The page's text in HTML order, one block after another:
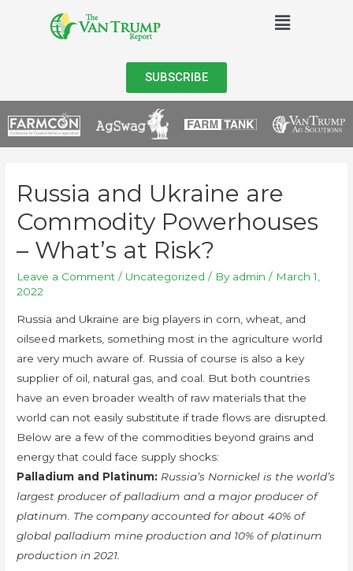
SUBSCRIBE
Russia and Ukraine are
Commodity Powerhouses
– What’s at Risk?
Leave a Comment / Uncategorized / By admin / March 1,
2022
Russia and Ukraine are big players in corn, wheat, and
oilseed markets, something most in the agriculture world
are very much aware of. Russia of course is also a key
supplier of oil, natural gas, and coal. But both countries
have an even broader wealth of raw materials that the
world can not easily substitute if trade flows are disrupted.
Below are a few of the commodities beyond grains and
energy that could face supply shocks:
Palladium and Platinum: Russia’s Nornickel is the world’s
largest producer of palladium and a major producer of
platinum. The company accounted for about 40% of
global palladium mine production and 10% of platinum
production in 2021.